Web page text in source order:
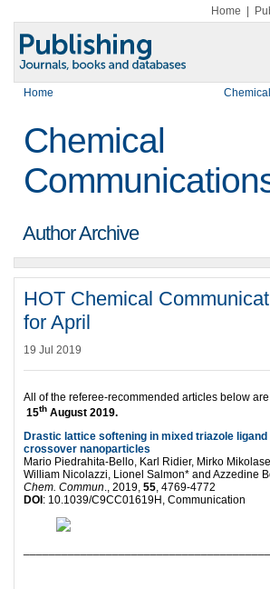
Home
Home
Chemical
Author Archive
HOT Chemical
for April
19 Jul 2019
All of the referee-recommended articles below are
15th August 2019.
Drastic lattice softening in mixed triazole ligand
crossover nanoparticles
Mario Piedrahita-Bello, Karl Ridier, Mirko
William Nicolazzi, Lionel Salmon* and Azzedine
Chem. Commun., 2019, 55, 4769-4772
DOI : 10.1039/C9CC01619H, Communication